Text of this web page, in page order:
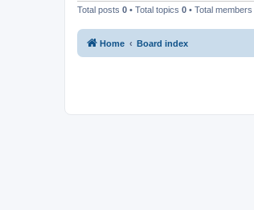
Total posts 0 • Total topics 0 • Total members
Home Board index